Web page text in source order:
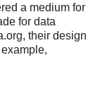
a medium for
for data
their design